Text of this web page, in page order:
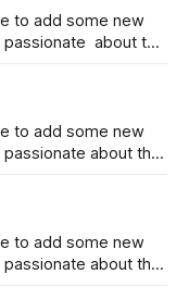
to add some new
about the
the possibilities for
and a digital
to add some new
about the
the possibilities for
to add some new
about the